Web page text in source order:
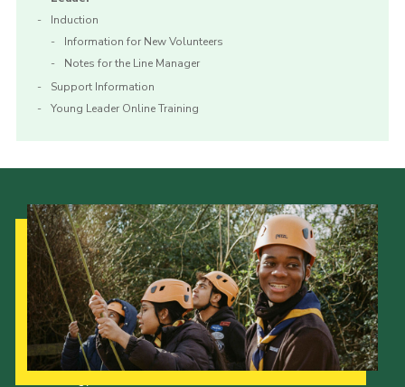
Induction
Information for New Volunteers
Notes for the Line Manager
Support Information
Young Leader Online Training